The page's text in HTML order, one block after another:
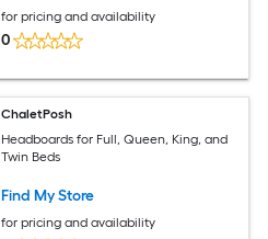
for pricing and availability
0
ChaletPosh
Headboards for Full, Queen, King, and
Twin Beds
Find My Store
for pricing and availability